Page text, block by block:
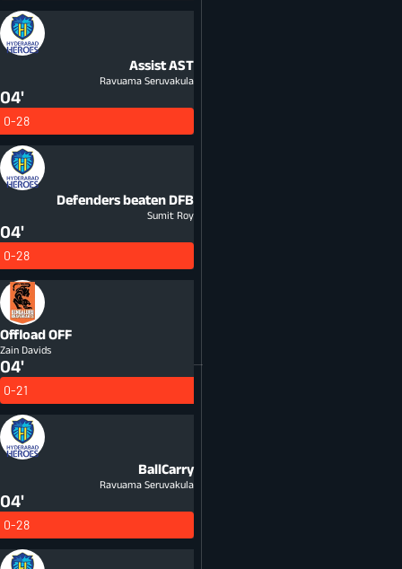
AssistAST
Ravuama Seruvakula
04'
0-28
Defenders beaten DFB
Sumit Roy
04'
0-28
OffloadOFF
Zain Davids
04'
0-21
BallCarry
Ravuama Seruvakula
04'
0-28